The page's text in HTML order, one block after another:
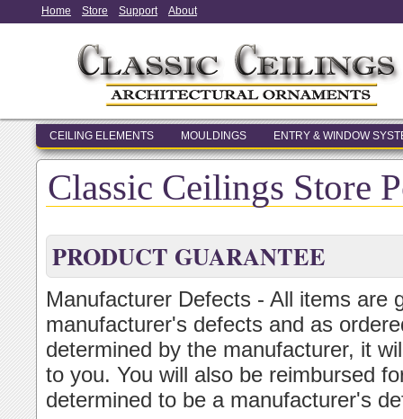
Home Store Support About
CEILING ELEMENTS MOULDINGS ENTRY & WINDOW
Classic Ceilings Store
PRODUCT GUARANTEE
Manufacturer Defects - All items are
manufacturer's defects and as
determined by the manufacturer, it
to you. You will also be reimbursed
determined to be a manufacturer's